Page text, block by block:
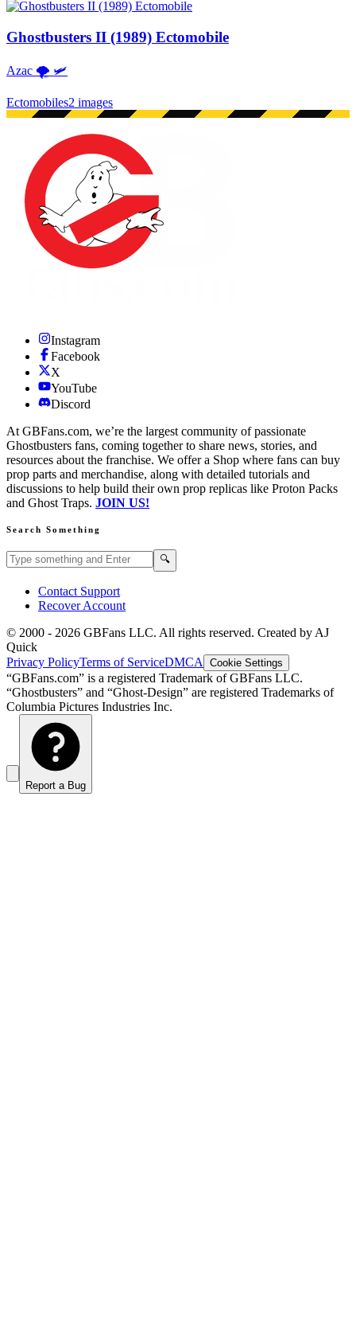
Ghostbusters II (1989) Ectomobile
Azac 🌪 🛩
Ectomobiles2 images
Instagram
Facebook
X
YouTube
Discord
At GBFans.com, we’re the largest community of passionate
Ghostbusters fans, coming together to share news, stories, and
resources about the franchise. We offer a Shop where fans can buy
prop parts and merchandise, along with detailed tutorials and
discussions to help build their own prop replicas like Proton Packs
and Ghost Traps. JOIN US!
Search Something
Search GBFans.com content 🔍
Contact Support
Recover Account
© 2000 - 2026 GBFans LLC. All rights reserved. Created by AJ
Quick
Privacy PolicyTerms of ServiceDMCA Cookie Settings
“GBFans.com” is a registered Trademark of GBFans LLC.
“Ghostbusters” and “Ghost-Design” are registered Trademarks of
Columbia Pictures Industries Inc.
Report a Bug